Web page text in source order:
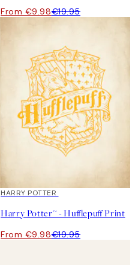
From €9.98€19.95
50%*
HARRY POTTER
Harry Potter™ - Hufflepuff Print
From €9.98€19.95